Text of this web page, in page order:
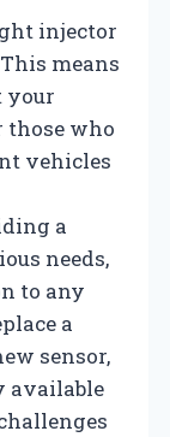
injector
means
your
those who
vehicles
a
needs,
to any
a
sensor,
available